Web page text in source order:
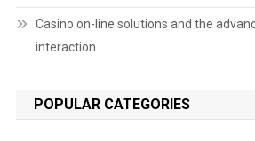
Casino on-line solutions and the
interaction
POPULAR CATEGORIES